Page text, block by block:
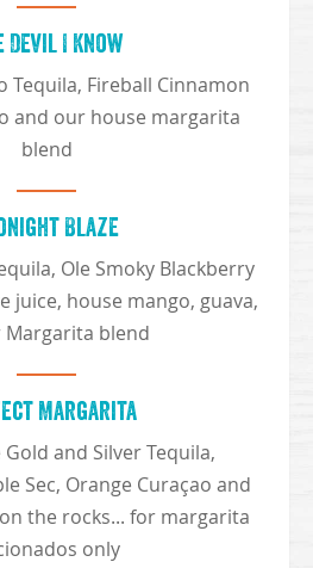
Devil I Know
Tequila, Fireball Cinnamon
and our house margarita
blend
Blaze
Ole Smoky Blackberry
juice, house mango, guava,
Margarita blend
Margarita
and Silver Tequila,
Sec, Orange Curaçao and
the rocks... for margarita
only